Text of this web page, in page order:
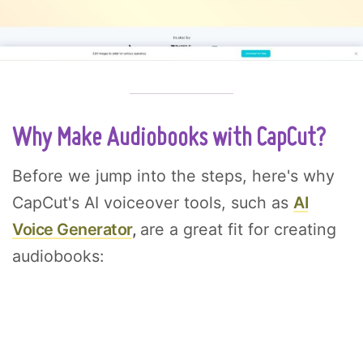
Why Make Audiobooks with CapCut?
Before we jump into the steps, here's why
CapCut's AI voiceover tools, such as AI
Voice Generator, are a great fit for creating
audiobooks: